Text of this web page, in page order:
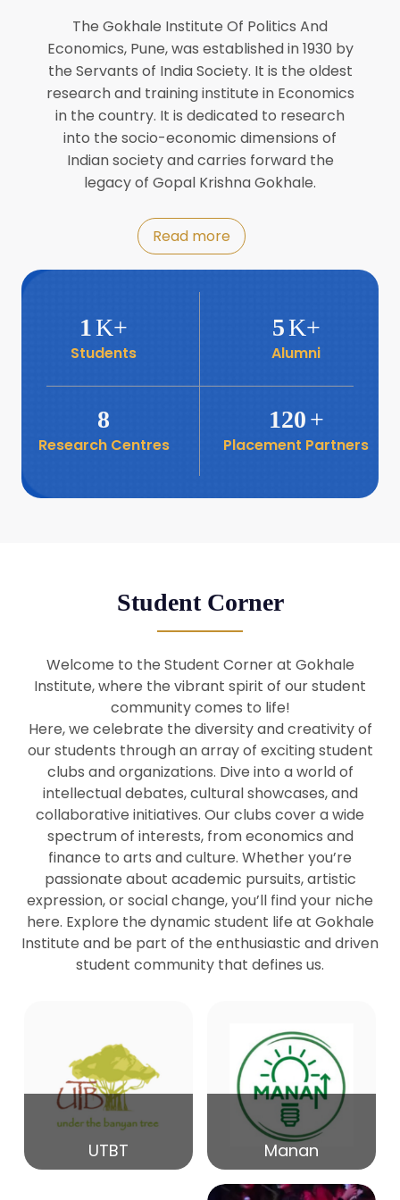
8
Jul
Workshop on Biofortified Crops by
DGRD
8
Jul World Population Day 2024
Roundtable with Revitalising Rainfed
Agriculture Network
6
Book launch: “प्रादेशिक विषमतेचा नवा
26
Business Relations
29 Seminar by Prof Barry Naughton
29
Mar Seminar by Dr Parakala Prabhakar
27
Mar Seminar by Prof Peter Bihari
20
Mar Seminar by Mr Samrudha Surana
15
Mar Seminar by Shri Satish Marathe
84th Kale Memorial Lecture
The Gokhale Institute Of Politics And
Economics, Pune, was established in 1930 by
the Servants of India Society. It is the oldest
research and training institute in Economics
in the country. It is dedicated to research
into the socio-economic dimensions of
Indian society and carries forward the
legacy of Gopal Krishna Gokhale.
Read more
1K+
Students
5K+
Alumni
8
Research Centres
120+
Placement Partners
Student Corner
Welcome to the Student Corner at Gokhale
Institute, where the vibrant spirit of our student
community comes to life!
Here, we celebrate the diversity and creativity of
our students through an array of exciting student
clubs and organizations. Dive into a world of
intellectual debates, cultural showcases, and
collaborative initiatives. Our clubs cover a wide
spectrum of interests, from economics and
finance to arts and culture. Whether you’re
passionate about academic pursuits, artistic
expression, or social change, you’ll find your niche
here. Explore the dynamic student life at Gokhale
Institute and be part of the enthusiastic and driven
student community that defines us.
UTBT Manan